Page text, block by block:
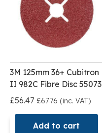
3M 125mm 36+ Cubitron
II 982C Fibre Disc 55073
£56.47 £67.76 (inc. VAT)
Add to cart